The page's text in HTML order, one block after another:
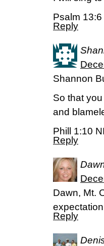
Psalm 13:6
Reply
Shannon
So that
and
Phill 1:10
Reply
Dawn, Mt.
Reply